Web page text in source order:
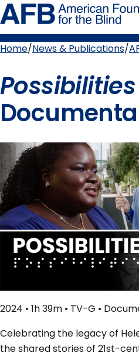
Skip
to
page
content
Breadcrumb
Home News & Publications
Possibilities
2024 • 1h 39m • TV-G •
Celebrating the legacy of
the shared stories of 21st-